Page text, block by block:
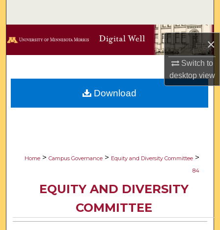
×
Switch to
desktopview
Browse Collections
Digital Commons Network™
Home > Campus Governance > Equity and Diversity Committee >
84
EQUITY AND DIVERSITY
COMMITTEE
Download